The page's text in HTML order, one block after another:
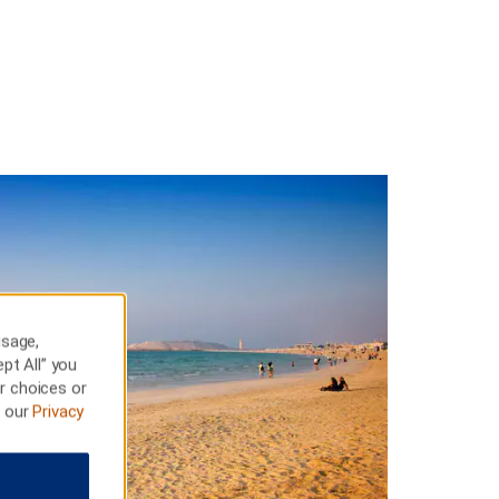
All” you
choices or
ourPrivacy